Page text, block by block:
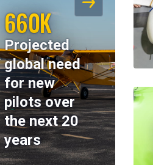
660K
Projected
global need
for new
pilots over
the next 20
years